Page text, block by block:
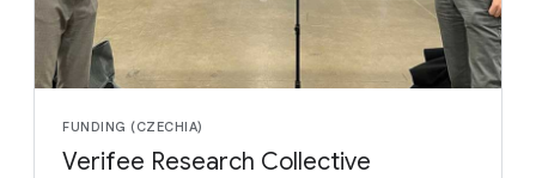
FUNDING (CZECHIA)
Verifee Research Collective